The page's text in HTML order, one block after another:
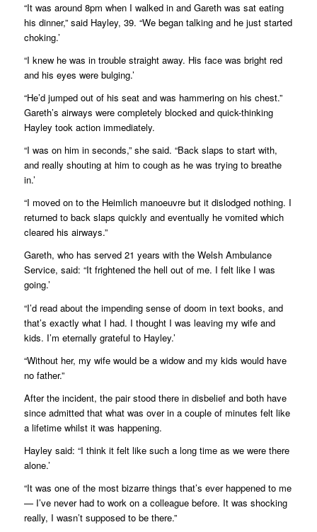
“It was around 8pm when I walked in and Gareth was sat eating
his dinner,” said Hayley, 39. “We began talking and he just started
choking.’
“I knew he was in trouble straight away. His face was bright red
and his eyes were bulging.’
“He’d jumped out of his seat and was hammering on his chest.”
Gareth’s airways were completely blocked and quick-thinking
Hayley took action immediately.
“I was on him in seconds,” she said. “Back slaps to start with,
and really shouting at him to cough as he was trying to breathe
in.’
“I moved on to the Heimlich manoeuvre but it dislodged nothing. I
returned to back slaps quickly and eventually he vomited which
cleared his airways.”
Gareth, who has served 21 years with the Welsh Ambulance
Service, said: “It frightened the hell out of me. I felt like I was
going.’
“I’d read about the impending sense of doom in text books, and
that’s exactly what I had. I thought I was leaving my wife and
kids. I’m eternally grateful to Hayley.’
“Without her, my wife would be a widow and my kids would have
no father.”
After the incident, the pair stood there in disbelief and both have
since admitted that what was over in a couple of minutes felt like
a lifetime whilst it was happening.
Hayley said: “I think it felt like such a long time as we were there
alone.’
“It was one of the most bizarre things that’s ever happened to me
— I’ve never had to work on a colleague before. It was shocking
really, I wasn’t supposed to be there.”